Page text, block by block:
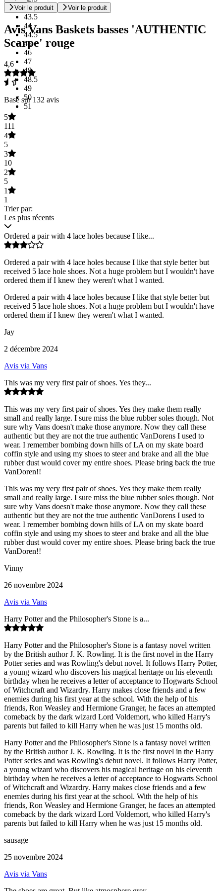
43
43.5
44
44.5
45
46
47
48
48.5
49
50
51
Voir le produit
Voir le produit
Avis Vans Baskets basses 'AUTHENTIC
Scarpe' rouge
4,6
Basé sur 132 avis
5
111
4
5
3
10
2
5
1
1
Trier par:
Les plus récents
Ordered a pair with 4 lace holes because I like...
Ordered a pair with 4 lace holes because I like that style better but
received 5 lace hole shoes. Not a huge problem but I wouldn't have
ordered them if I knew they weren't what I wanted.
Ordered a pair with 4 lace holes because I like that style better but
received 5 lace hole shoes. Not a huge problem but I wouldn't have
ordered them if I knew they weren't what I wanted.
Jay
2 décembre 2024
Avis via Vans
This was my very first pair of shoes. Yes they...
This was my very first pair of shoes. Yes they make them really
small and really large. I sure miss the blue rubber soles though. Not
sure why Vans doesn't make those anymore. Now they call these
authentic but they are not the true authentic VanDorens I used to
wear. I remember bombing down hills of LA on my skate board
coffin style and using my shoes to steer and brake and all the blue
rubber dust would cover my entire shoes. Please bring back the true
VanDoren!!
This was my very first pair of shoes. Yes they make them really
small and really large. I sure miss the blue rubber soles though. Not
sure why Vans doesn't make those anymore. Now they call these
authentic but they are not the true authentic VanDorens I used to
wear. I remember bombing down hills of LA on my skate board
coffin style and using my shoes to steer and brake and all the blue
rubber dust would cover my entire shoes. Please bring back the true
VanDoren!!
Vinny
26 novembre 2024
Avis via Vans
Harry Potter and the Philosopher's Stone is a...
Harry Potter and the Philosopher's Stone is a fantasy novel written
by the British author J. K. Rowling. It is the first novel in the Harry
Potter series and was Rowling's debut novel. It follows Harry Potter,
a young wizard who discovers his magical heritage on his eleventh
birthday when he receives a letter of acceptance to Hogwarts School
of Witchcraft and Wizardry. Harry makes close friends and a few
enemies during his first year at the school. With the help of his
friends, Ron Weasley and Hermione Granger, he faces an attempted
comeback by the dark wizard Lord Voldemort, who killed Harry's
parents but failed to kill Harry when he was just 15 months old.
Harry Potter and the Philosopher's Stone is a fantasy novel written
by the British author J. K. Rowling. It is the first novel in the Harry
Potter series and was Rowling's debut novel. It follows Harry Potter,
a young wizard who discovers his magical heritage on his eleventh
birthday when he receives a letter of acceptance to Hogwarts School
of Witchcraft and Wizardry. Harry makes close friends and a few
enemies during his first year at the school. With the help of his
friends, Ron Weasley and Hermione Granger, he faces an attempted
comeback by the dark wizard Lord Voldemort, who killed Harry's
parents but failed to kill Harry when he was just 15 months old.
sausage
25 novembre 2024
Avis via Vans